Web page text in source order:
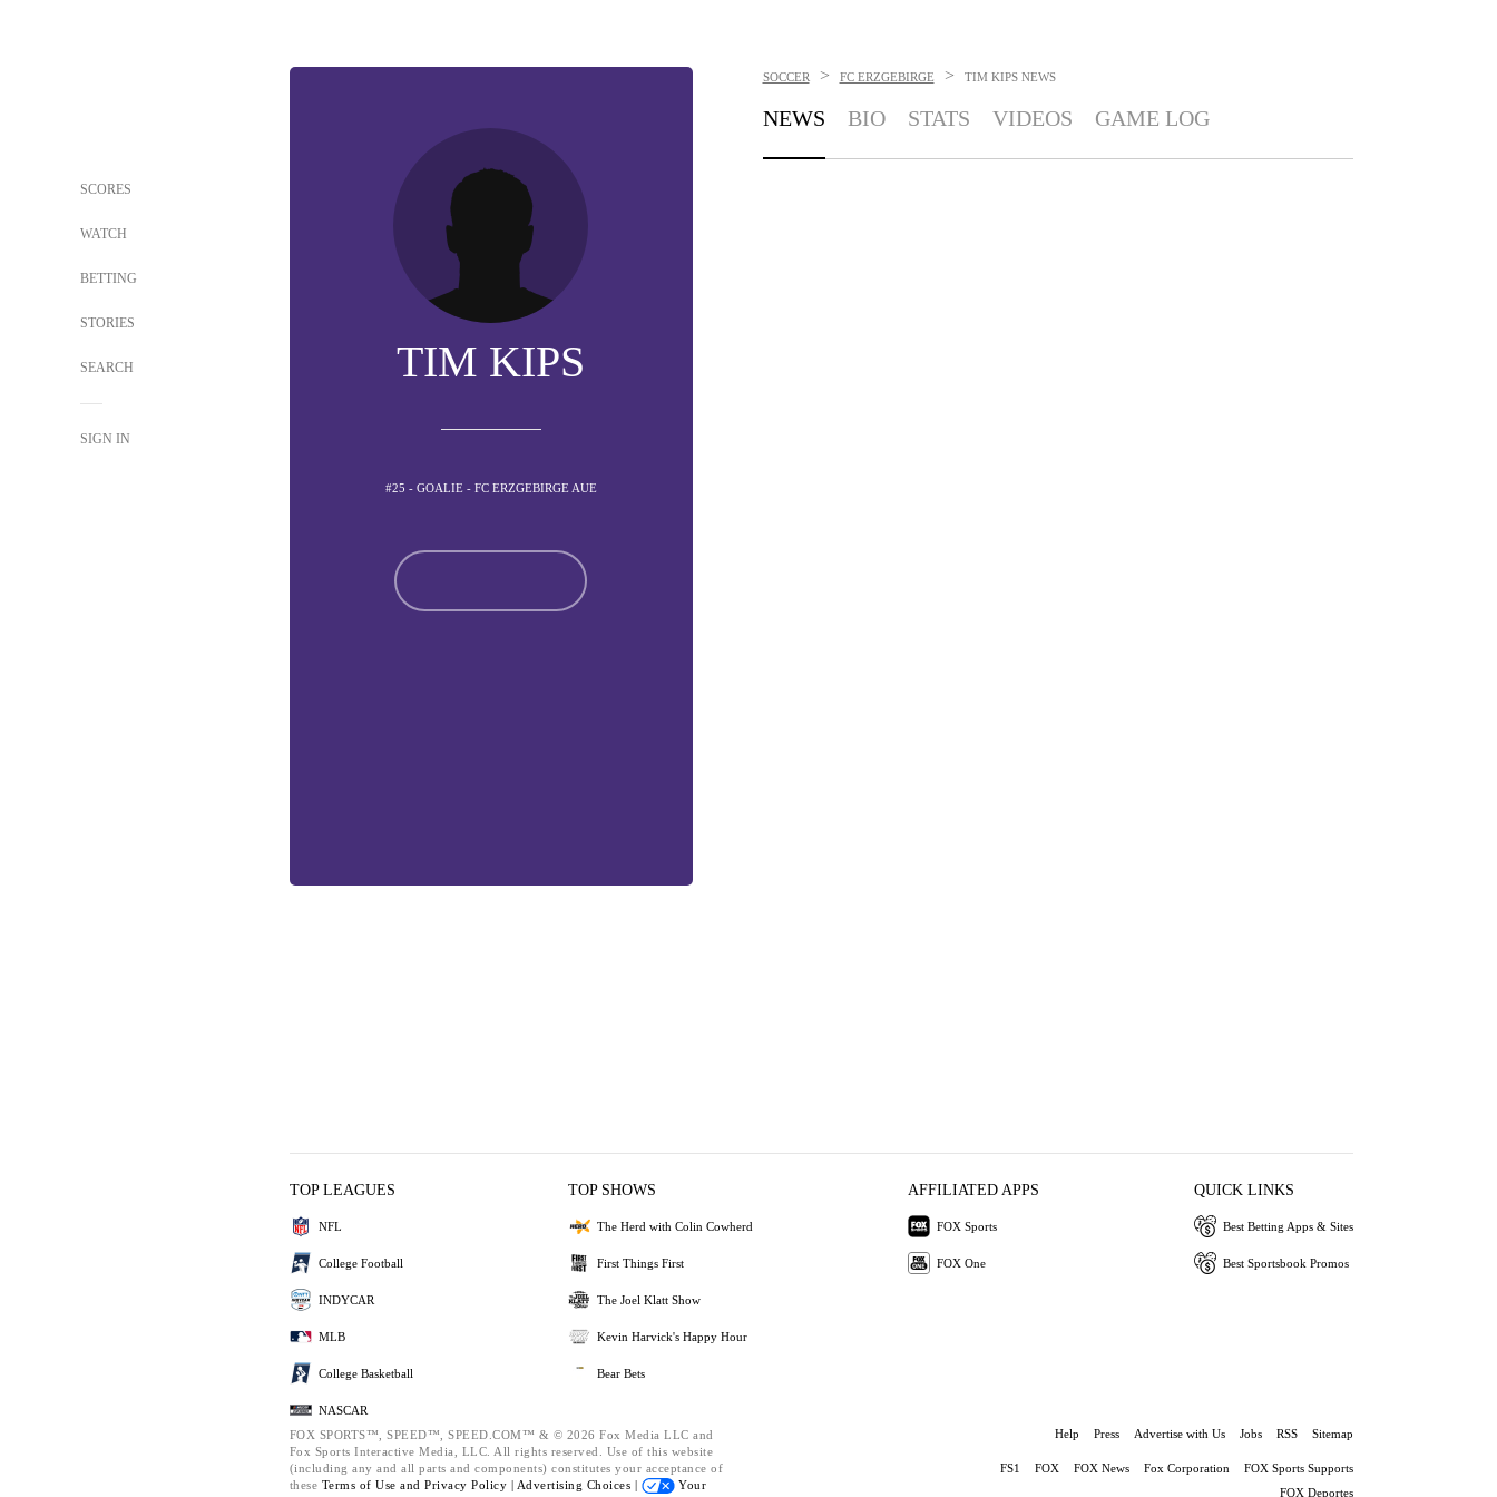
SCORES
WATCH
BETTING
STORIES
SEARCH
SIGN IN
TIM KIPS
#25 - GOALIE - FC ERZGEBIRGE AUE
SOCCER > FC ERZGEBIRGE > TIM KIPS NEWS
NEWS BIO STATS VIDEOS GAME LOG
TOP LEAGUES
NFL
College Football
INDYCAR
MLB
College Basketball
NASCAR
TOP SHOWS
The Herd with Colin Cowherd
First Things First
The Joel Klatt Show
Kevin Harvick's Happy Hour
Bear Bets
AFFILIATED APPS
FOX Sports
FOX One
QUICK LINKS
Best Betting Apps & Sites
Best Sportsbook Promos
FOX SPORTS™, SPEED™, SPEED.COM™ & © 2026 Fox Media LLC and
Fox Sports Interactive Media, LLC. All rights reserved. Use of this website
(including any and all parts and components) constitutes your acceptance of
these Terms of Use and Privacy Policy | Advertising Choices |
Your
Help Press Advertise with Us Jobs RSS Sitemap
FS1 FOX FOX News Fox Corporation
FOX Sports Supports
FOX Deportes